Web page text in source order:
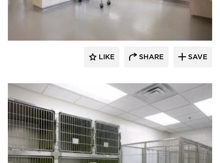
Scott Build
LIKE SHARE SAVE